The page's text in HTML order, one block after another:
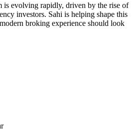
is evolving rapidly, driven by the rise of
investors. Sahi is helping shape this
broking experience should look